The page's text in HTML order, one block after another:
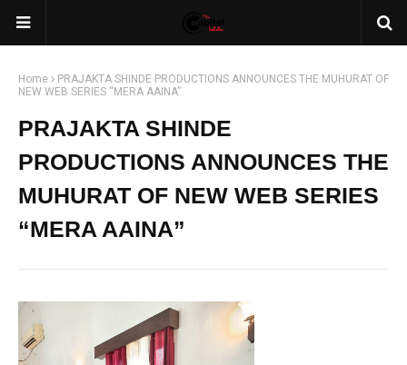
Home
PRAJAKTA SHINDE PRODUCTIONS ANNOUNCES THE MUHURAT OF
NEW WEB SERIES “MERA AAINA”
PRAJAKTA SHINDE
PRODUCTIONS ANNOUNCES THE
MUHURAT OF NEW WEB SERIES
“MERA AAINA”